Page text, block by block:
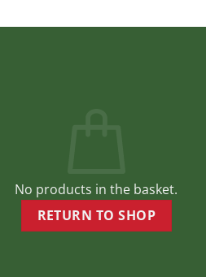
on
the
No products in the basket.
RETURN TO SHOP